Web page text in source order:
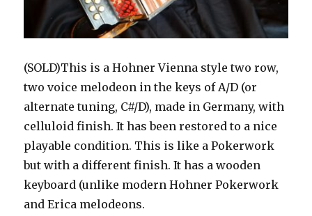
(SOLD)This is a Hohner Vienna style two row,
two voice melodeon in the keys of A/D (or
alternate tuning, C#/D), made in Germany, with
celluloid finish. It has been restored to a nice
playable condition. This is like a Pokerwork
but with a different finish. It has a wooden
keyboard (unlike modern Hohner Pokerwork
and Erica melodeons.